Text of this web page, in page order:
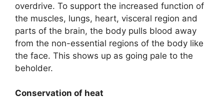
overdrive. To support the increased function of
the muscles, lungs, heart, visceral region and
parts of the brain, the body pulls blood away
from the non-essential regions of the body like
the face. This shows up as going pale to the
beholder.
Conservation of heat